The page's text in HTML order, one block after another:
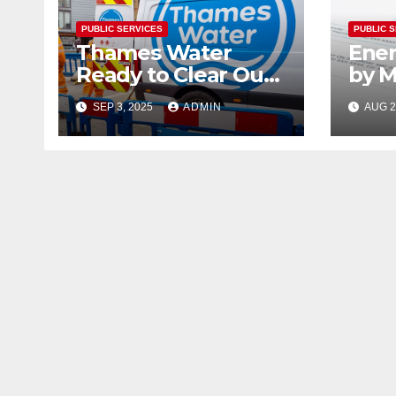
PUBLIC SERVICES
Thames Water
Ready to Clear Out
Top Managers
SEP 3, 2025 ADMIN
PUBLIC
by
AUG